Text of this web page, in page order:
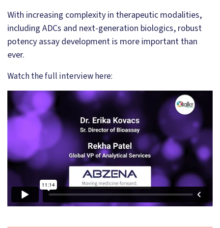
With increasing complexity in therapeutic modalities,
including ADCs and next-generation biologics, robust
potency assay development is more important than
ever.
Watch the full interview here: